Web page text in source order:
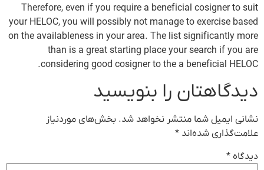
Therefore, even if you require a beneficial cosigner to suit
your HELOC, you will possibly not manage to exercise based
on the availableness in your area. The list significantly more
than is a great starting place your search if you are
considering good cosigner to the a beneficial HELOC.
دیدگاهتان را بنویسید
نشانی ایمیل شما منتشر نخواهد شد. بخش‌های موردنیاز
علامت‌گذاری شده‌اند *
دیدگاه *